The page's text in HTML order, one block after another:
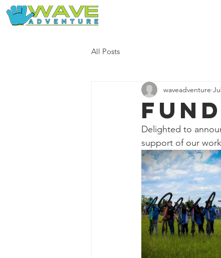
All Posts
waveadventure
Delighted to
support of our